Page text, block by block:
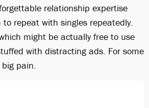
relationship expertise
to repeat with singles repeatedly.
might be actually free to use
with distracting ads. For some
pain.